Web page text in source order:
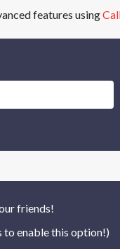
features using
friends!
to enable this option!)